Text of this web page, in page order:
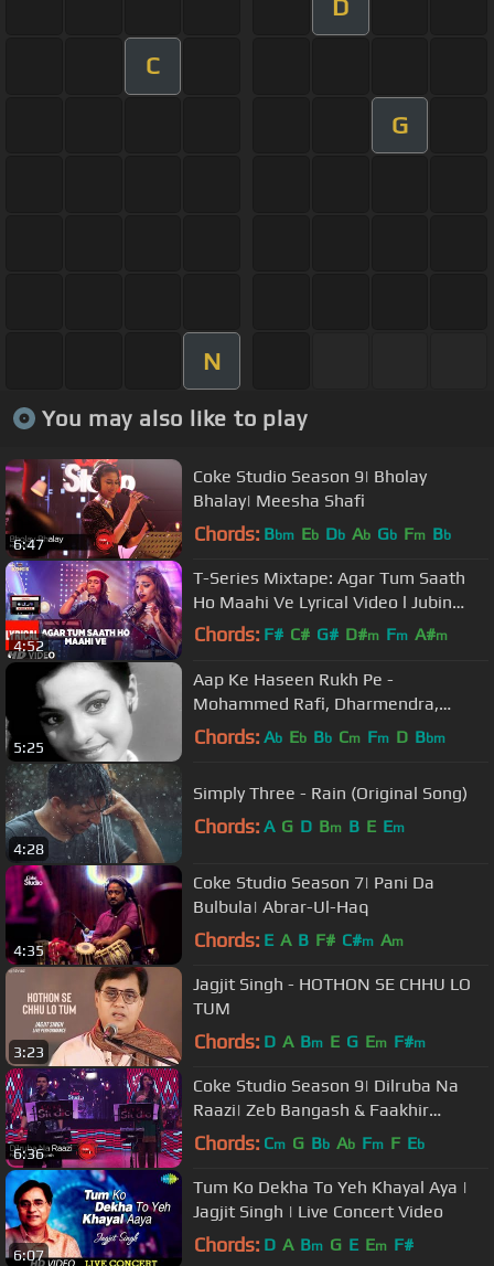
D
C
G
N
You may also like to play
6:47
Coke Studio Season 9| Bholay
Bhalay| Meesha Shafi
Chords: Bbm Eb Db Ab Gb Fm Bb
4:52
T-Series Mixtape: Agar Tum Saath
Ho Maahi Ve Lyrical Video l Jubin
Nautiyal | Prakriti Kakar
Chords: F# C# G# D#m Fm A#m
5:25
Aap Ke Haseen Rukh Pe -
Mohammed Rafi, Dharmendra,
Baharen Phir Bhi Aayengi, Romantic
Chords: Ab Eb Bb Cm Fm D Bbm
4:28
Simply Three - Rain (Original Song)
Chords: A G D Bm B E Em
4:35
Coke Studio Season 7| Pani Da
Bulbula| Abrar-Ul-Haq
Chords: E A B F# C#m Am
3:23
Jagjit Singh - HOTHON SE CHHU LO
TUM
Chords: D A Bm E G Em F#m
6:36
Coke Studio Season 9| Dilruba Na
Raazi| Zeb Bangash & Faakhir
Mehmood
Chords: Cm G Bb Ab Fm F Eb
6:07
Tum Ko Dekha To Yeh Khayal Aya |
Jagjit Singh | Live Concert Video
Chords: D A Bm G E Em F#